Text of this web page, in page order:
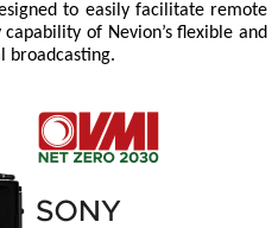
to easily facilitate remote
of Nevion’s flexible and
broadcasting.